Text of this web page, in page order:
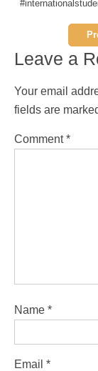
Leave a
Your email
fields are
Comment*
Name *
Email *